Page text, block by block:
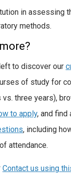
in assessing
methods.
to discover our
of study for
three years),
to apply, and find
, including
attendance.
Contact us using